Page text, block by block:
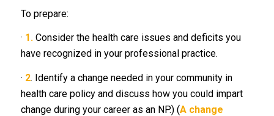
To prepare:
· 1.Consider the health care issues and deficits you
have recognized in your professional practice.
· 2. Identify a change needed in your community in
health care policy and discuss how you could impart
change during your career as an NP.) (A change